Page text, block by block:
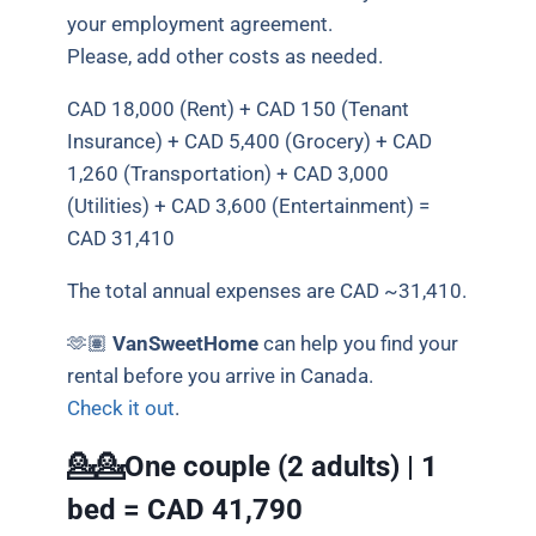
your employment agreement.
Please, add other costs as needed.
CAD 18,000 (Rent) + CAD 150 (Tenant
Insurance) + CAD 5,400 (Grocery) + CAD
1,260 (Transportation) + CAD 3,000
(Utilities) + CAD 3,600 (Entertainment) =
CAD 31,410
The total annual expenses are CAD ~31,410.
🫶🏽VanSweetHome can help you find your
rental before you arrive in Canada.
Check it out.
💁💁One couple (2 adults) | 1
bed = CAD 41,790